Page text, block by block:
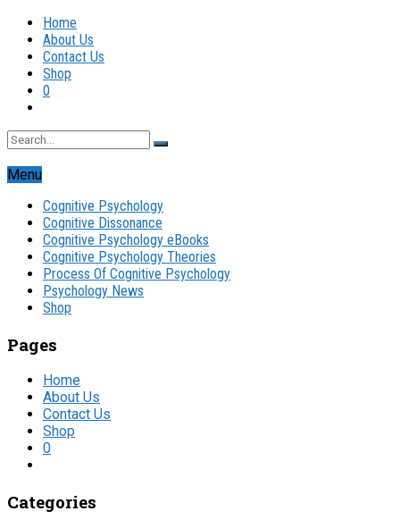
Home
About Us
Contact Us
Shop
0
Menu
Cognitive Psychology
Cognitive Dissonance
Cognitive Psychology eBooks
Cognitive Psychology Theories
Process Of Cognitive Psychology
Psychology News
Shop
Pages
Home
About Us
Contact Us
Shop
0
Categories